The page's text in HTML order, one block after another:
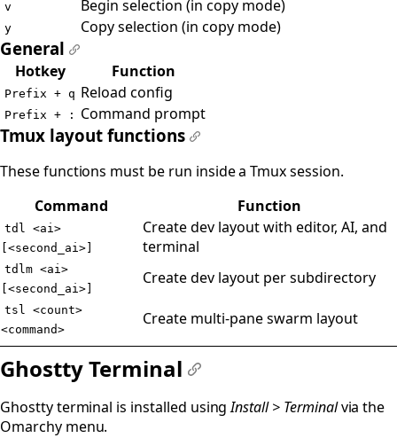
v Begin selection (in copy mode)
y Copy selection (in copy mode)
General
Hotkey Function
Prefix + q Reload config
Prefix + : Command prompt
Tmux layout functions
These functions must be run inside a Tmux session.
Command
Function
tdl <ai>
[<second_ai>]
Create dev layout with editor, AI, and
terminal
tdlm <ai>
[<second_ai>]
Create dev layout per subdirectory
tsl <count>
<command>
Create multi-pane swarm layout
Ghostty Terminal
Ghostty terminal is installed usingInstall > Terminalvia the
Omarchy menu.